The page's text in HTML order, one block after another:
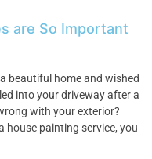
are So Important
beautiful home and wished
into your driveway after a
with your exterior?
house painting service, you